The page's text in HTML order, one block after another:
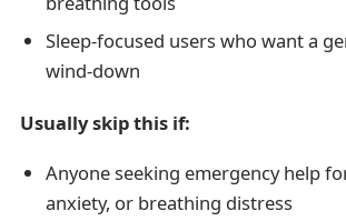
Sleep-focused users who want a
wind-down
Usually skip this if:
Anyone seeking emergency help
anxiety, or breathing distress